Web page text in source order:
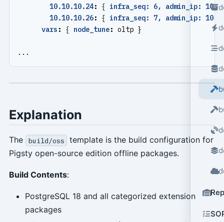
10.10.10.24: { infra_seq: 6, admin_ip:
10.10.10.26: { infra_seq: 7, admin_ip:
vars : { node_tune: oltp }
...
Explanation
The build/oss
template is the build configuration for
Pigsty open-source edition offline packages.
Build Contents:
PostgreSQL 18 and all categorized extension
packages